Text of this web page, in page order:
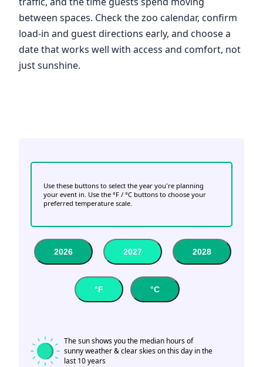
between spaces. Check the zoo calendar, confirm
load-in and guest directions early, and choose a
date that works well with access and comfort, not
just sunshine.
Use these buttons to select the year you're planning
your event in. Use the °F / °C buttons to choose your
preferred temperature scale.
2026 2027 2028
°F °C
The sun shows you the median hours of
sunny weather & clear skies on this day in the
last 10 years